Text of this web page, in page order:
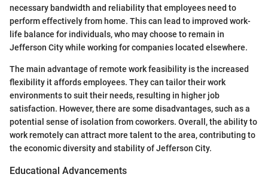
necessary bandwidth and reliability that employees need to
perform effectively from home. This can lead to improved work-
life balance for individuals, who may choose to remain in
Jefferson City while working for companies located elsewhere.
The main advantage of remote work feasibility is the increased
flexibility it affords employees. They can tailor their work
environments to suit their needs, resulting in higher job
satisfaction. However, there are some disadvantages, such as a
potential sense of isolation from coworkers. Overall, the ability to
work remotely can attract more talent to the area, contributing to
the economic diversity and stability of Jefferson City.
Educational Advancements